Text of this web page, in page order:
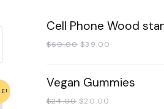
Cell Phone Wood
$60.00 $39.00
Vegan Gummies
$24.00 $20.00